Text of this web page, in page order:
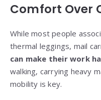
Comfort Over
While most people
thermal leggings, mail
can make their work
walking, carrying heavy
mobility is key.